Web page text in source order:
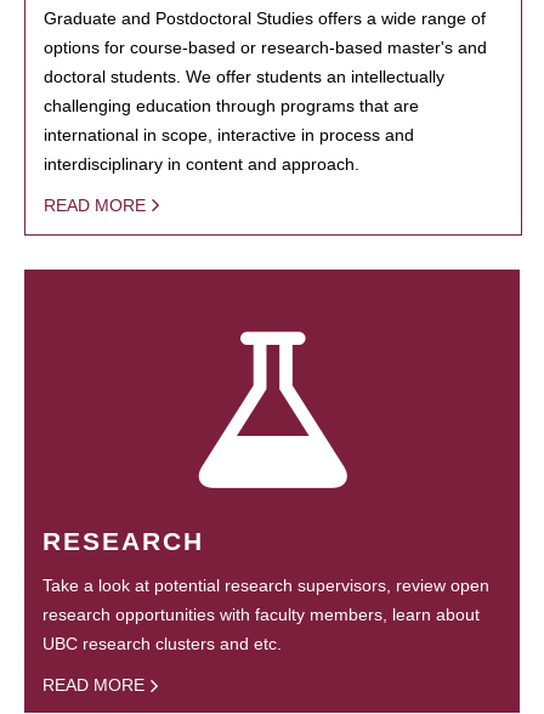
Graduate and Postdoctoral Studies offers a wide range of
options for course-based or research-based master's and
doctoral students. We offer students an intellectually
challenging education through programs that are
international in scope, interactive in process and
interdisciplinary in content and approach.
READ MORE
RESEARCH
Take a look at potential research supervisors, review open
research opportunities with faculty members, learn about
UBC research clusters and etc.
READ MORE